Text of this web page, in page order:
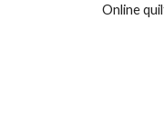
Online